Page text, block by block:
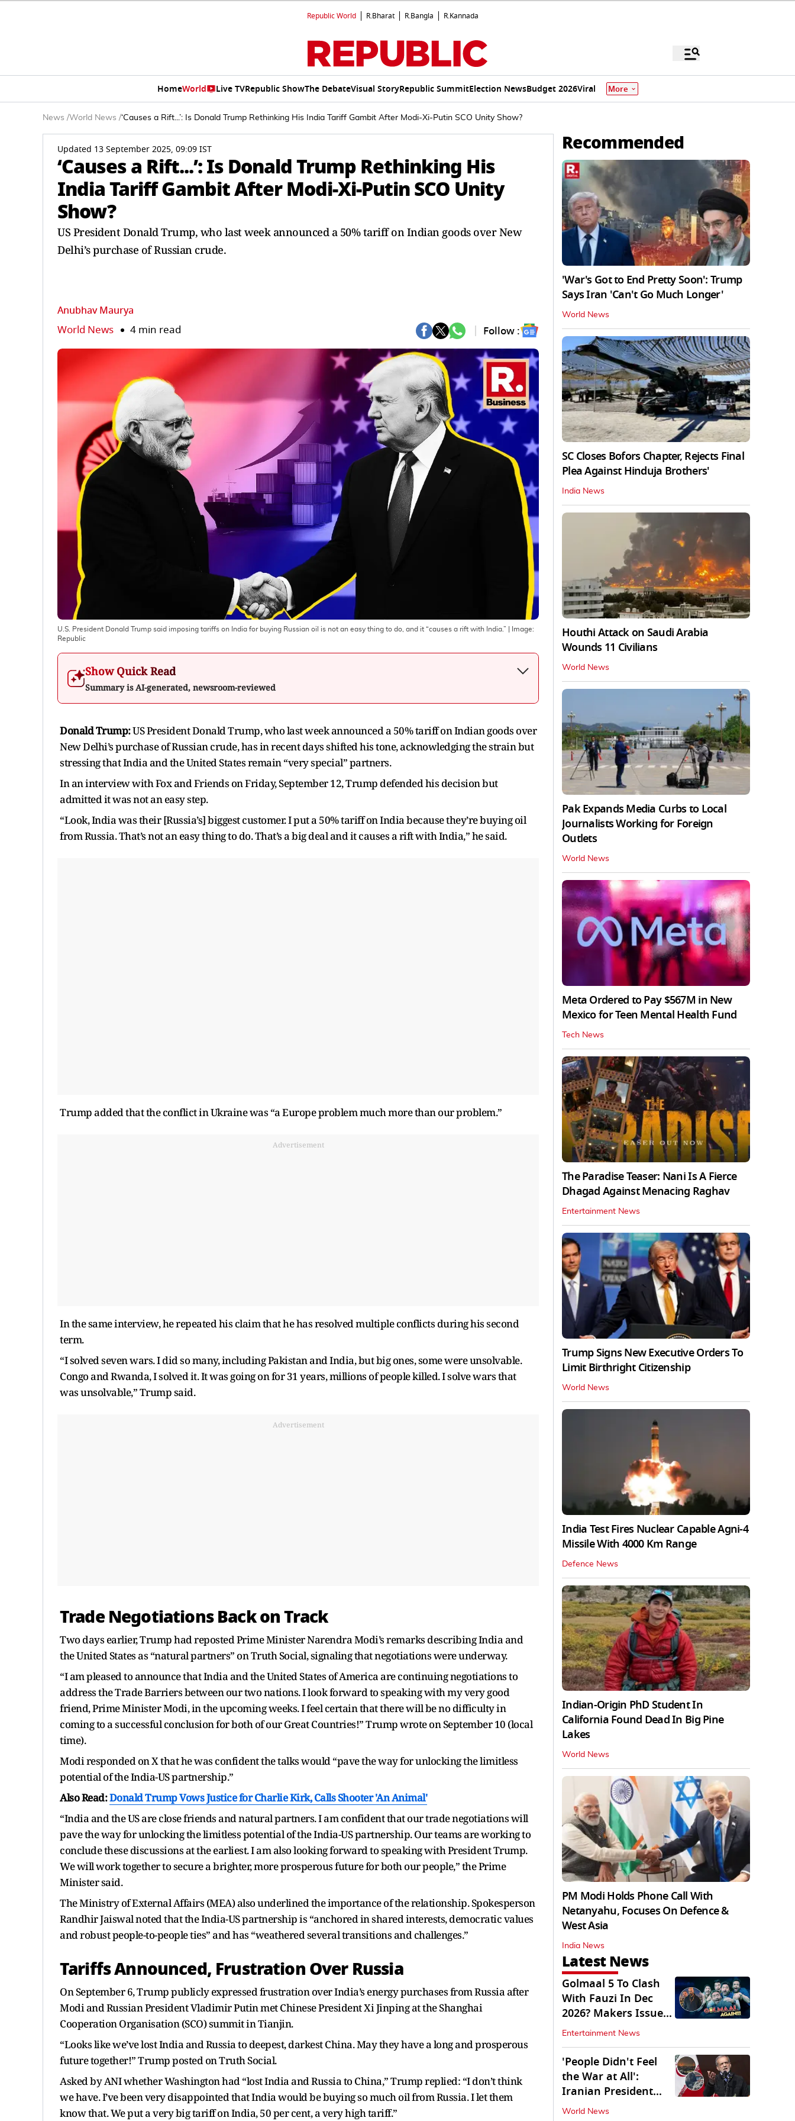
Republic World R.Bharat R.Bangla R.Kannada
HomeWorld Live TVRepublic ShowThe DebateVisual StoryRepublic SummitElection NewsBudget 2026Viral More
News /World News /‘Causes a Rift...’: Is Donald Trump Rethinking His India Tariff Gambit After Modi-Xi-Putin SCO Unity Show?
Updated 13 September 2025, 09:09 IST
‘Causes a Rift...’: Is Donald Trump Rethinking His
India Tariff Gambit After Modi-Xi-Putin SCO Unity
Show?
US President Donald Trump, who last week announced a 50% tariff on Indian goods over New
Delhi’s purchase of Russian crude.
Anubhav Maurya
World News 4 min read Follow :
U.S. President Donald Trump said imposing tariffs on India for buying Russian oil is not an easy thing to do, and it “causes a rift with India.” | Image:
Republic
Show Quick Read
Summary is AI-generated, newsroom-reviewed
Donald Trump:US President Donald Trump, who last week announced a 50% tariff on Indian goods over
New Delhi’s purchase of Russian crude, has in recent days shifted his tone, acknowledging the strain but
stressing that India and the United States remain “very special” partners.
In an interview with Fox and Friends on Friday, September 12, Trump defended his decision but
admitted it was not an easy step.
“Look, India was their [Russia’s] biggest customer. I put a 50% tariff on India because they’re buying oil
from Russia. That’s not an easy thing to do. That’s a big deal and it causes a rift with India,” he said.
Trump added that the conflict in Ukraine was “a Europe problem much more than our problem.”
Advertisement
In the same interview, he repeated his claim that he has resolved multiple conflicts during his second
term.
“I solved seven wars. I did so many, including Pakistan and India, but big ones, some were unsolvable.
Congo and Rwanda, I solved it. It was going on for 31 years, millions of people killed. I solve wars that
was unsolvable,” Trump said.
Advertisement
Trade Negotiations Back on Track
Two days earlier, Trump had reposted Prime Minister Narendra Modi’s remarks describing India and
the United States as “natural partners” on Truth Social, signaling that negotiations were underway.
“I am pleased to announce that India and the United States of America are continuing negotiations to
address the Trade Barriers between our two nations. I look forward to speaking with my very good
friend, Prime Minister Modi, in the upcoming weeks. I feel certain that there will be no difficulty in
coming to a successful conclusion for both of our Great Countries!” Trump wrote on September 10 (local
time).
Modi responded on X that he was confident the talks would “pave the way for unlocking the limitless
potential of the India-US partnership.”
Also Read:Donald Trump Vows Justice for Charlie Kirk, Calls Shooter 'An Animal'
“India and the US are close friends and natural partners. I am confident that our trade negotiations will
pave the way for unlocking the limitless potential of the India-US partnership. Our teams are working to
conclude these discussions at the earliest. I am also looking forward to speaking with President Trump.
We will work together to secure a brighter, more prosperous future for both our people,” the Prime
Minister said.
The Ministry of External Affairs (MEA) also underlined the importance of the relationship. Spokesperson
Randhir Jaiswal noted that the India-US partnership is “anchored in shared interests, democratic values
and robust people-to-people ties” and has “weathered several transitions and challenges.”
Tariffs Announced, Frustration Over Russia
On September 6, Trump publicly expressed frustration over India’s energy purchases from Russia after
Modi and Russian President Vladimir Putin met Chinese President Xi Jinping at the Shanghai
Cooperation Organisation (SCO) summit in Tianjin.
“Looks like we’ve lost India and Russia to deepest, darkest China. May they have a long and prosperous
future together!” Trump posted on Truth Social.
Asked by ANI whether Washington had “lost India and Russia to China,” Trump replied: “I don’t think
we have. I’ve been very disappointed that India would be buying so much oil from Russia. I let them
know that. We put a very big tariff on India, 50 per cent, a very high tariff.”
Recommended
'War's Got to End Pretty Soon': Trump
Says Iran 'Can't Go Much Longer'
World News
SC Closes Bofors Chapter, Rejects Final
Plea Against Hinduja Brothers'
India News
Houthi Attack on Saudi Arabia
Wounds 11 Civilians
World News
Pak Expands Media Curbs to Local
Journalists Working for Foreign
Outlets
World News
Meta Ordered to Pay $567M in New
Mexico for Teen Mental Health Fund
Tech News
The Paradise Teaser: Nani Is A Fierce
Dhagad Against Menacing Raghav
Entertainment News
Trump Signs New Executive Orders To
Limit Birthright Citizenship
World News
India Test Fires Nuclear Capable Agni-4
Missile With 4000 Km Range
Defence News
Indian-Origin PhD Student In
California Found Dead In Big Pine
Lakes
World News
PM Modi Holds Phone Call With
Netanyahu, Focuses On Defence &
West Asia
India News
Latest News
Golmaal 5 To Clash
With Fauzi In Dec
2026? Makers Issue
Clarification
Entertainment News
'People Didn't Feel
the War at All':
Iranian President
Pezeshkian Says
World News